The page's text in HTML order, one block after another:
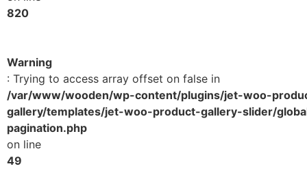
820
Warning
: Trying to access array offset on false in
/var/www/wooden/wp-content/plugins/jet-woo-
gallery/templates/jet-woo-product-gallery-slider/
pagination.php
on line
49